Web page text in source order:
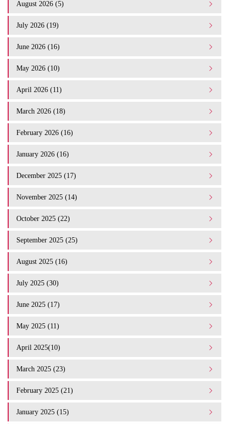
August 2026 (5)
July 2026 (19)
June 2026 (16)
May 2026 (10)
April 2026 (11)
March 2026 (18)
February 2026 (16)
January 2026 (16)
December 2025 (17)
November 2025 (14)
October 2025 (22)
September 2025 (25)
August 2025 (16)
July 2025 (30)
June 2025 (17)
May 2025 (11)
April 2025(10)
March 2025 (23)
February 2025 (21)
January 2025 (15)